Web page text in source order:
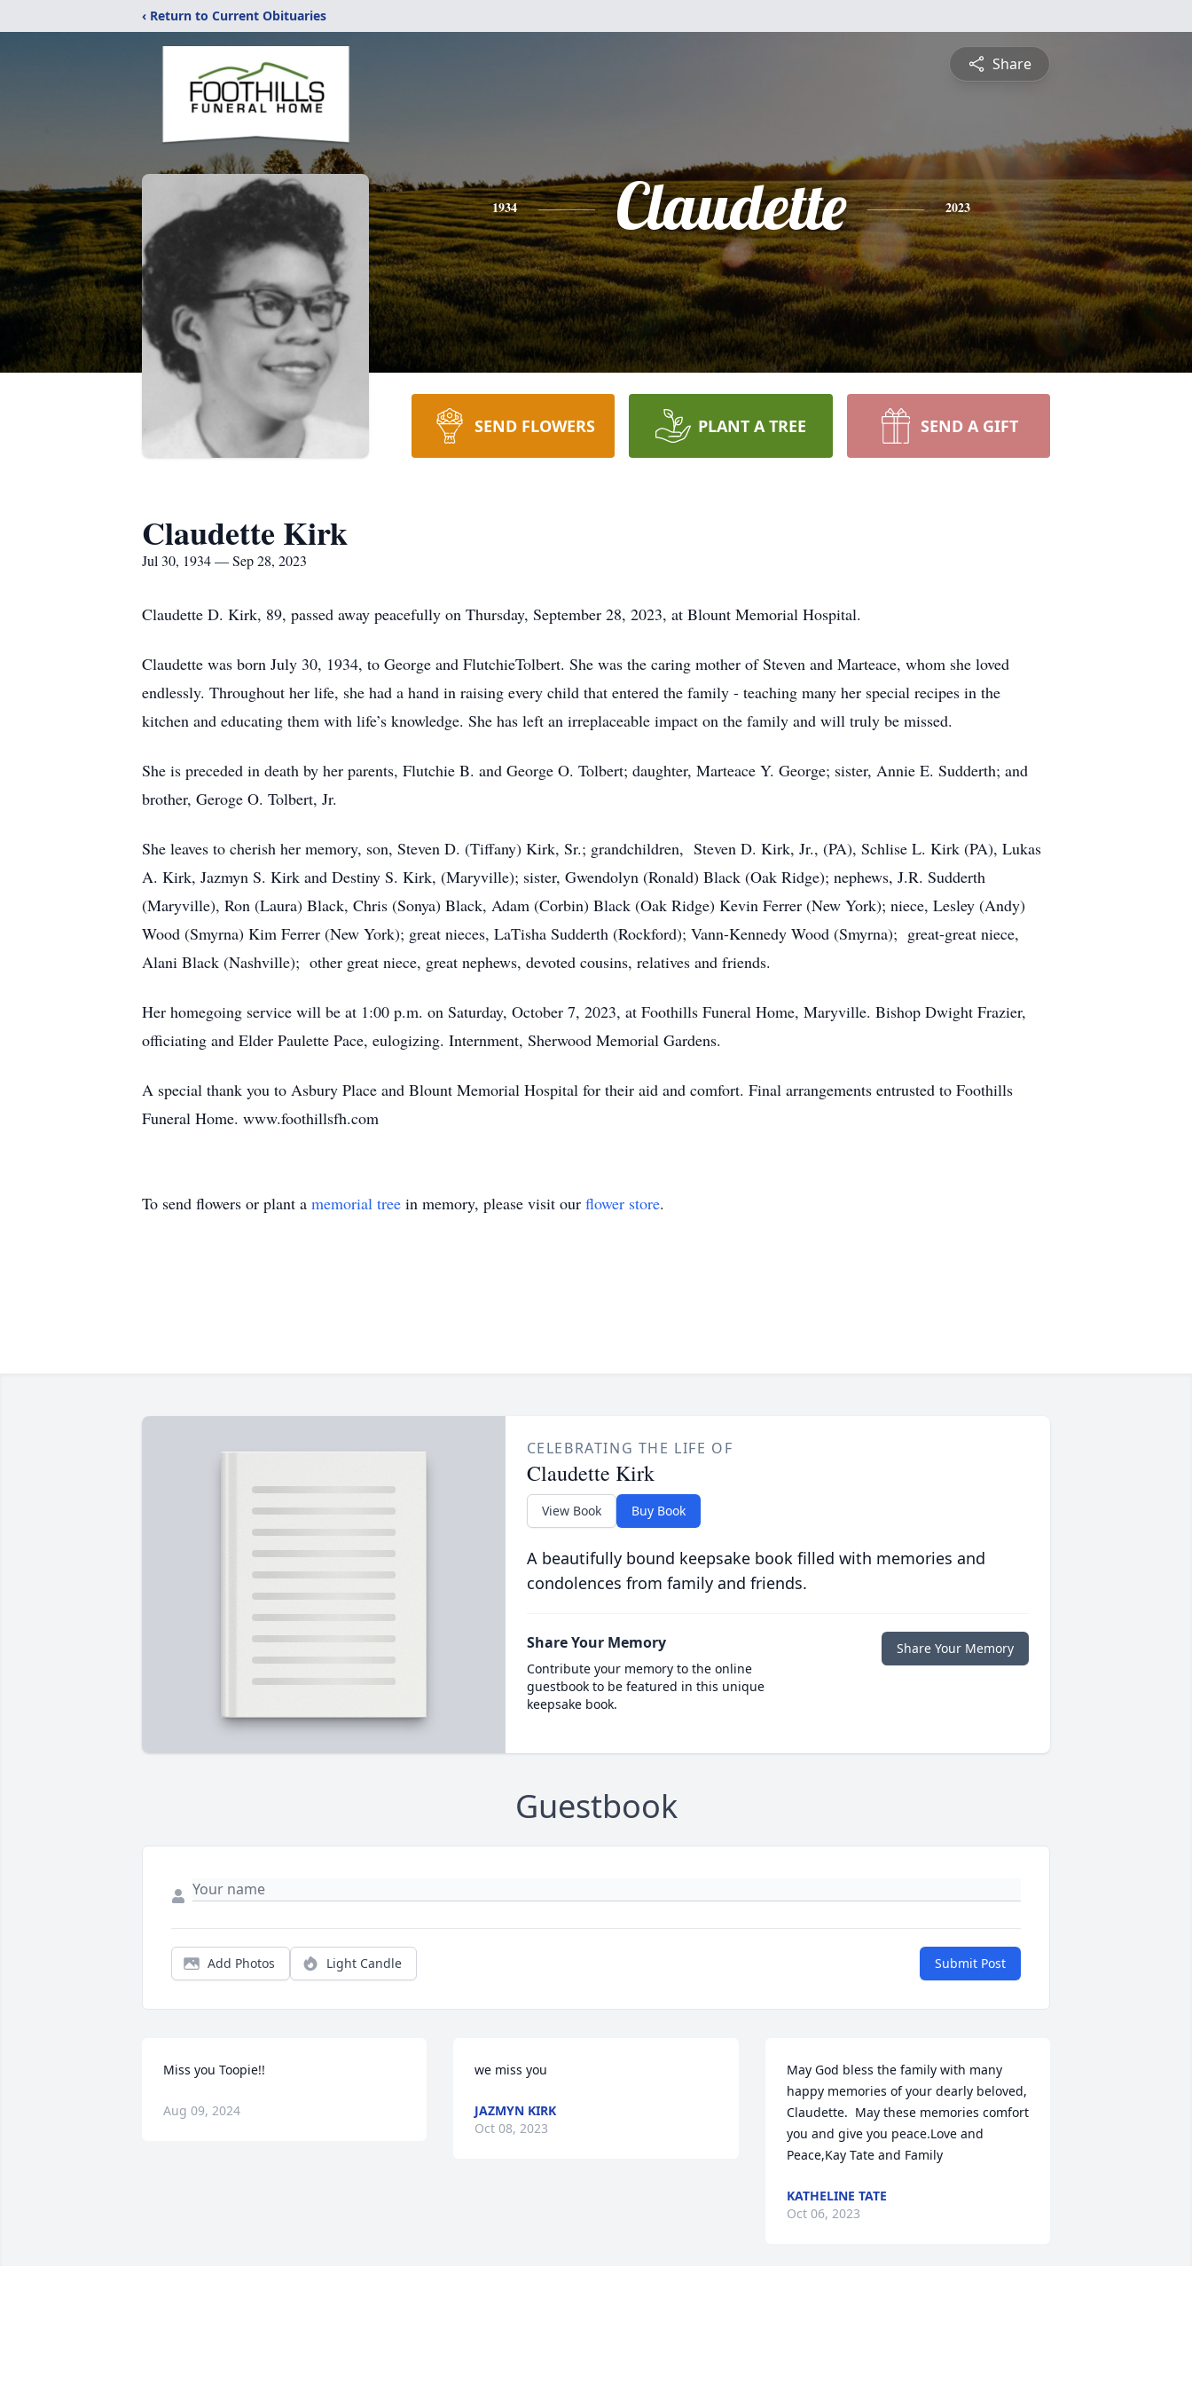
‹ Return to Current Obituaries
Share
1934 Claudette 2023
SEND FLOWERS PLANT A TREE SEND A GIFT
Claudette Kirk
Jul 30, 1934 — Sep 28, 2023
Claudette D. Kirk, 89, passed away peacefully on Thursday, September 28, 2023, at Blount Memorial Hospital.
Claudette was born July 30, 1934, to George and FlutchieTolbert. She was the caring mother of Steven and Marteace, whom she loved
endlessly. Throughout her life, she had a hand in raising every child that entered the family - teaching many her special recipes in the
kitchen and educating them with life’s knowledge. She has left an irreplaceable impact on the family and will truly be missed.
She is preceded in death by her parents, Flutchie B. and George O. Tolbert; daughter, Marteace Y. George; sister, Annie E. Sudderth; and
brother, Geroge O. Tolbert, Jr.
She leaves to cherish her memory, son, Steven D. (Tiffany) Kirk, Sr.; grandchildren, Steven D. Kirk, Jr., (PA), Schlise L. Kirk (PA), Lukas
A. Kirk, Jazmyn S. Kirk and Destiny S. Kirk, (Maryville); sister, Gwendolyn (Ronald) Black (Oak Ridge); nephews, J.R. Sudderth
(Maryville), Ron (Laura) Black, Chris (Sonya) Black, Adam (Corbin) Black (Oak Ridge) Kevin Ferrer (New York); niece, Lesley (Andy)
Wood (Smyrna) Kim Ferrer (New York); great nieces, LaTisha Sudderth (Rockford); Vann-Kennedy Wood (Smyrna); great-great niece,
Alani Black (Nashville); other great niece, great nephews, devoted cousins, relatives and friends.
Her homegoing service will be at 1:00 p.m. on Saturday, October 7, 2023, at Foothills Funeral Home, Maryville. Bishop Dwight Frazier,
officiating and Elder Paulette Pace, eulogizing. Internment, Sherwood Memorial Gardens.
A special thank you to Asbury Place and Blount Memorial Hospital for their aid and comfort. Final arrangements entrusted to Foothills
Funeral Home. www.foothillsfh.com
To send flowers or plant a memorial tree in memory, please visit our flower store.
CELEBRATING THE LIFE OF
Claudette Kirk
View Book Buy Book
A beautifully bound keepsake book filled with memories and
condolences from family and friends.
Share Your Memory
Contribute your memory to the online
guestbook to be featured in this unique
keepsake book.
Share Your Memory
Guestbook
Add Photos Light Candle Submit Post
Miss you Toopie!!
Aug 09, 2024
we miss you
JAZMYN KIRK
Oct 08, 2023
May God bless the family with many
happy memories of your dearly beloved,
Claudette.  May these memories comfort
you and give you peace.Love and
Peace,Kay Tate and Family
KATHELINE TATE
Oct 06, 2023